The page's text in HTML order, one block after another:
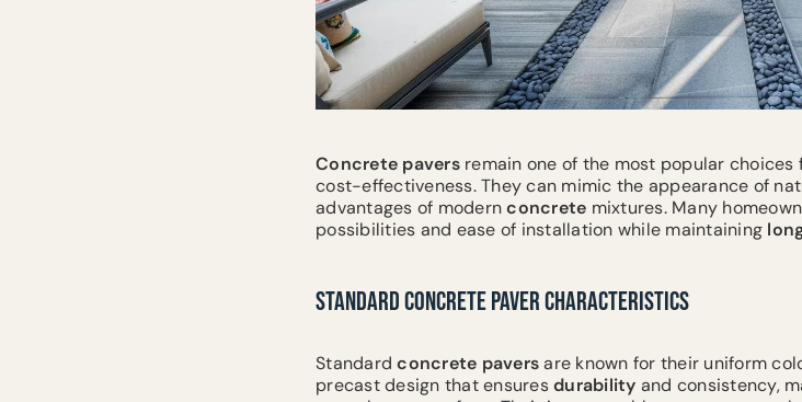
Concrete paversremain one of the most popular
cost-effectiveness. They can mimic the appearance of
advantages of modernconcrete mixtures. Many
possibilities and ease of installation while maintaining
STANDARD CONCRETE PAVER CHARACTERISTICS
Standardconcrete paversare known for their uniform
precast design that ensuresdurability and consistency,